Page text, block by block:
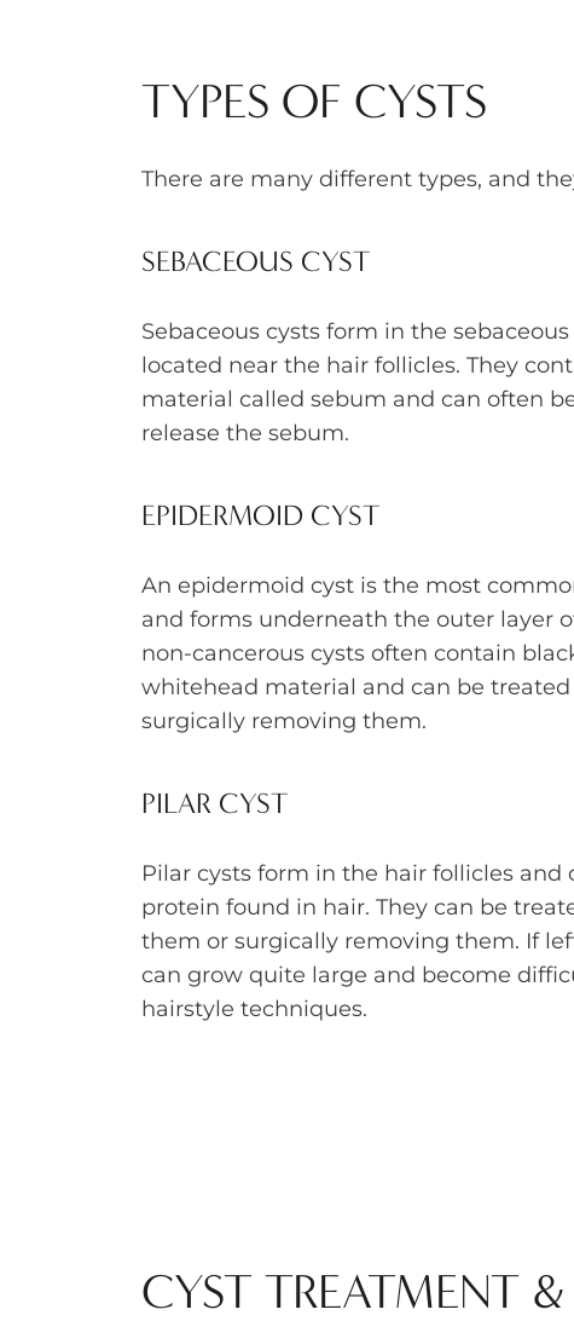
TYPES OF CYSTS
There are many different types, and
SEBACEOUS CYST
Sebaceous cysts form in the
located near the hair follicles. They
material called sebum and can often
release the sebum.
EPIDERMOID CYST
An epidermoid cyst is the most
and forms underneath the outer layer
non-cancerous cysts often contain
whitehead material and can be
surgically removing them.
PILAR CYST
Pilar cysts form in the hair follicles and
protein found in hair. They can be
them or surgically removing them. If
can grow quite large and become
hairstyle techniques.
CYST TREATMENT